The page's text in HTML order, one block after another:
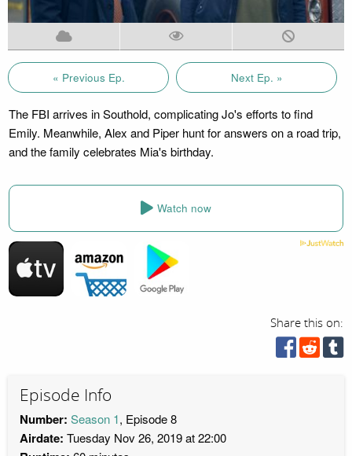
« Previous Ep. Next Ep. »
The FBI arrives in Southold, complicating Jo's efforts to find
Emily. Meanwhile, Alex and Piper hunt for answers on a road trip,
and the family celebrates Mia's birthday.
Watch now
Share this on:
Episode Info
Number: Season 1, Episode 8
Airdate: Tuesday Nov 26, 2019 at 22:00